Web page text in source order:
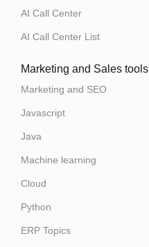
AI Call Center
AI Call Center List
Marketing and Sales tools
Marketing and SEO
Javascript
Java
Machine learning
Cloud
Python
ERP Topics